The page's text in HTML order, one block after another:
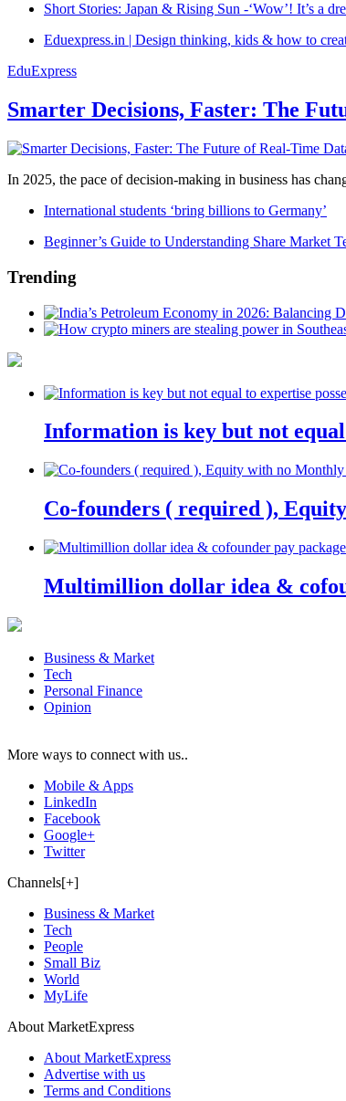
Short Stories: Japan & Rising Sun -‘Wow’! It’s a
Eduexpress.in | Design thinking, kids & how to
EduExpress
Smarter Decisions, Faster: The
In 2025, the pace of decision-making in business has
International students ‘bring billions to Germany’
Beginner’s Guide to Understanding Share Market
Trending
Information is key but not
Co-founders ( required ),
Multimillion dollar idea &
Business & Market
Tech
Personal Finance
Opinion
More ways to connect with us..
Mobile & Apps
LinkedIn
Facebook
Google+
Twitter
Channels[+]
Business & Market
Tech
People
Small Biz
World
MyLife
About MarketExpress
About MarketExpress
Advertise with us
Terms and Conditions